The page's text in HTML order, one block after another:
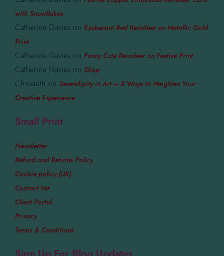
with Snowflakes
Catherine Davies on Exuberant Red Reindeer on Metallic Gold
Print
Catherine Davies on Funny Cute Reindeer on Festive Print
Catherine Davies on Shop
Chrisanth on Serendipity in Art – 5 Ways to Heighten Your
Creative Experience
Small Print
Newsletter
Refund and Returns Policy
Cookie policy (UK)
Contact Me
Client Portal
Privacy
Terms & Conditions